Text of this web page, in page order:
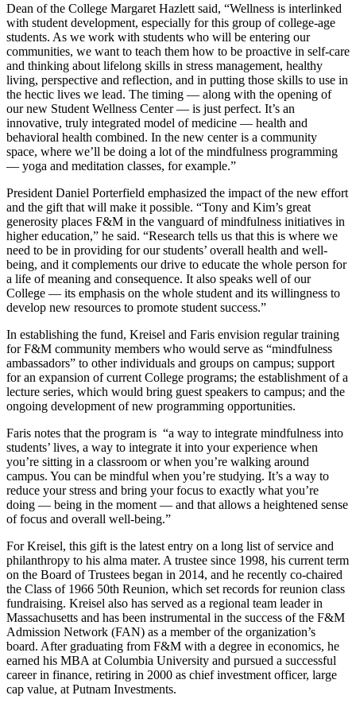
Dean of the College Margaret Hazlett said, “Wellness is interlinked
with student development, especially for this group of college-age
students. As we work with students who will be entering our
communities, we want to teach them how to be proactive in self-care
and thinking about lifelong skills in stress management, healthy
living, perspective and reflection, and in putting those skills to use in
the hectic lives we lead. The timing — along with the opening of
our new Student Wellness Center — is just perfect. It’s an
innovative, truly integrated model of medicine — health and
behavioral health combined. In the new center is a community
space, where we’ll be doing a lot of the mindfulness programming
— yoga and meditation classes, for example.”
President Daniel Porterfield emphasized the impact of the new effort
and the gift that will make it possible. “Tony and Kim’s great
generosity places F&M in the vanguard of mindfulness initiatives in
higher education,” he said. “Research tells us that this is where we
need to be in providing for our students’ overall health and well-
being, and it complements our drive to educate the whole person for
a life of meaning and consequence. It also speaks well of our
College — its emphasis on the whole student and its willingness to
develop new resources to promote student success.”
In establishing the fund, Kreisel and Faris envision regular training
for F&M community members who would serve as “mindfulness
ambassadors” to other individuals and groups on campus; support
for an expansion of current College programs; the establishment of a
lecture series, which would bring guest speakers to campus; and the
ongoing development of new programming opportunities.
Faris notes that the program is “a way to integrate mindfulness into
students’ lives, a way to integrate it into your experience when
you’re sitting in a classroom or when you’re walking around
campus. You can be mindful when you’re studying. It’s a way to
reduce your stress and bring your focus to exactly what you’re
doing — being in the moment — and that allows a heightened sense
of focus and overall well-being.”
For Kreisel, this gift is the latest entry on a long list of service and
philanthropy to his alma mater. A trustee since 1998, his current term
on the Board of Trustees began in 2014, and he recently co-chaired
the Class of 1966 50th Reunion, which set records for reunion class
fundraising. Kreisel also has served as a regional team leader in
Massachusetts and has been instrumental in the success of the F&M
Admission Network (FAN) as a member of the organization’s
board. After graduating from F&M with a degree in economics, he
earned his MBA at Columbia University and pursued a successful
career in finance, retiring in 2000 as chief investment officer, large
cap value, at Putnam Investments.